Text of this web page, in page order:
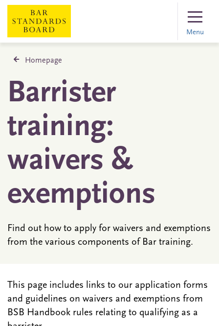
Menu
Homepage
Barrister
training:
waivers &
exemptions
Find out how to apply for waivers and exemptions
from the various components of Bar training.
This page includes links to our application forms
and guidelines on waivers and exemptions from
BSB Handbook rules relating to qualifying as a